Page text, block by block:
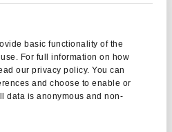
basic functionality of the
For full information on how
our privacy policy. You can
and choose to enable or
data is anonymous and non-
Value
> 90%
< 5.5%